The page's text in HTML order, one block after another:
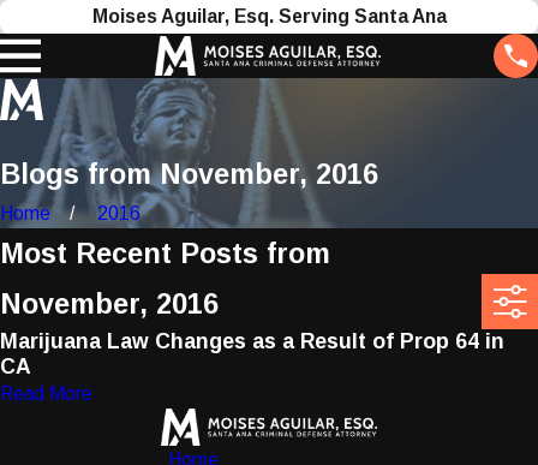
Moises Aguilar, Esq. Serving Santa Ana
Blogs from November, 2016
Home 2016
Most Recent Posts from
November, 2016
Marijuana Law Changes as a Result of Prop 64 in
CA
Read More
Home